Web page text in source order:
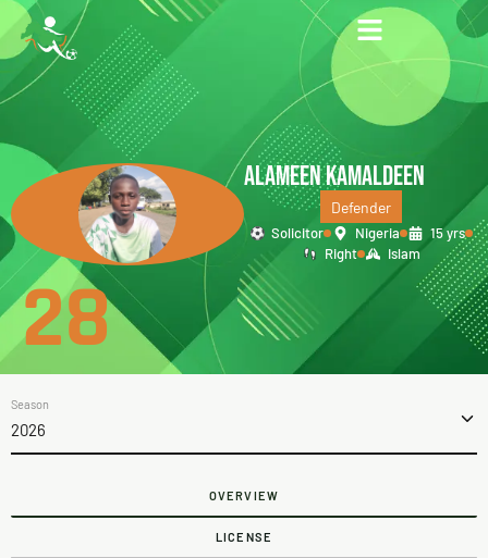
ALAMEEN KAMALDEEN
Defender
Solicitor Nigeria
15 yrs
Right
Islam
28
Season
2026
OVERVIEW
LICENSE